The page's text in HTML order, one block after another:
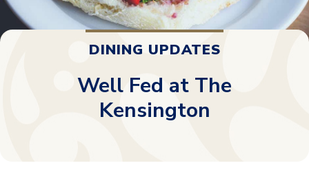
DINING UPDATES
Well Fed at The
Kensington